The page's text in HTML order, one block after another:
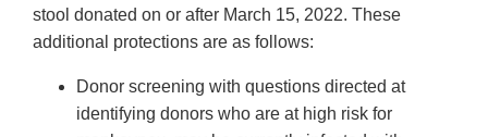
stool donated on or after March 15, 2022. These
additional protections are as follows:
Donor screening with questions directed at
identifying donors who are at high risk for